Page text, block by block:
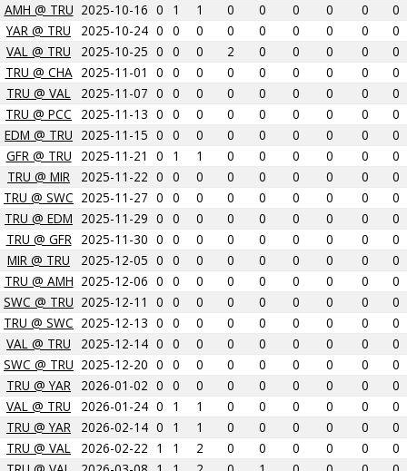
AMH @ TRU 2025-10-16 0 1 1 0 0 0 0 0
0
YAR @ TRU
2025-10-24 0 0 0 0 0 0 0 0
0
VAL @ TRU
2025-10-25 0 0 0 2 0 0 0 0
0
TRU @ CHA 2025-11-01 0 0 0 0 0 0 0 0
0
TRU @ VAL
2025-11-07 0 0 0 0 0 0 0 0
0
TRU @ PCC
2025-11-13 0 0 0 0 0 0 0 0
0
EDM @ TRU 2025-11-15 0 0 0 0 0 0 0 0
0
GFR @ TRU
2025-11-21 0 1 1 0 0 0 0 0
0
TRU @ MIR
2025-11-22 0 0 0 0 0 0 0 0
0
TRU @ SWC 2025-11-27 0 0 0 0 0 0 0 0
0
TRU @ EDM 2025-11-29 0 0 0 0 0 0 0 0
0
TRU @ GFR
2025-11-30 0 0 0 0 0 0 0 0
0
MIR @ TRU
2025-12-05 0 0 0 0 0 0 0 0
0
TRU @ AMH 2025-12-06 0 0 0 0 0 0 0 0
0
SWC @ TRU 2025-12-11 0 0 0 0 0 0 0 0
0
TRU @ SWC 2025-12-13 0 0 0 0 0 0 0 0
0
VAL @ TRU
2025-12-14 0 0 0 0 0 0 0 0
0
SWC @ TRU 2025-12-20 0 0 0 0 0 0 0 0
0
TRU @ YAR
2026-01-02 0 0 0 0 0 0 0 0
0
VAL @ TRU
2026-01-24 0 1 1 0 0 0 0 0
0
TRU @ YAR
2026-02-14 0 1 1 0 0 0 0 0
0
TRU @ VAL
2026-02-22 1 1 2 0 0 0 0 0
0